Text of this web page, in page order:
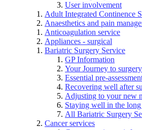
User involvement
Adult Integrated Continence
Anaesthetics and pain
Anticoagulation service
Appliances - surgical
Bariatric Surgery Service
GP Information
Your Journey to surgery
Essential pre-
Recovering well after
Adjusting to your new
Staying well in the
All Bariatric Surgery
Cancer services